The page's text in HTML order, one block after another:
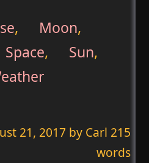
, Moon,
Space, Sun,
21, 2017 by Carl 215
words